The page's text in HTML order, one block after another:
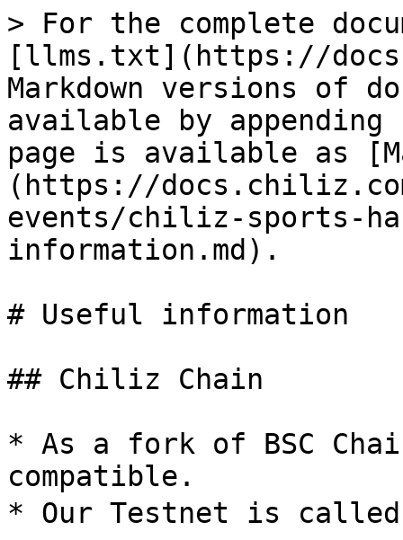
> For the complete
[llms.txt](https://
Markdown versions of
available by
page is available as
(https://
events/chiliz-sports-
information.md).
# Useful information
## Chiliz Chain
* As a fork of BSC
compatible.
* Our Testnet is